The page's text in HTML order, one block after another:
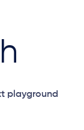
playground